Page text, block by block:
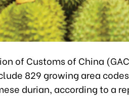
of Customs of China
829 growing area
durian, according to a